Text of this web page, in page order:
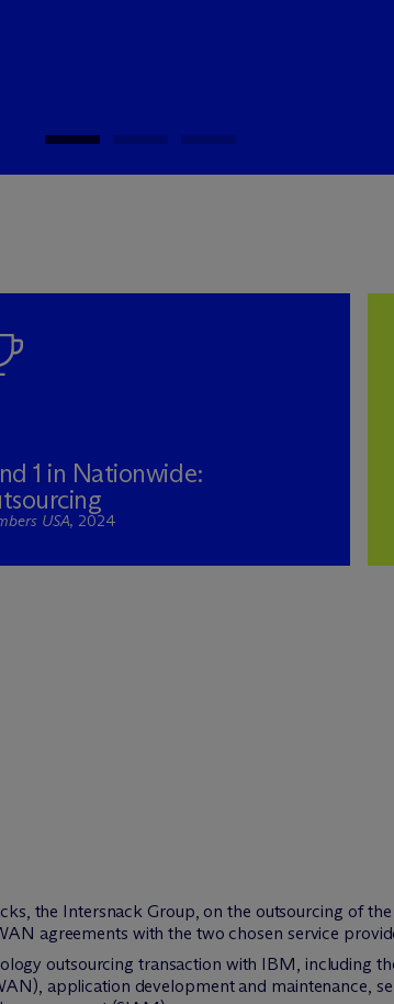
1 in Nationwide:
USA, 2024
the Intersnack Group, on the outsourcing of
agreements with the two chosen service
outsourcing transaction with IBM, including
application development and maintenance,